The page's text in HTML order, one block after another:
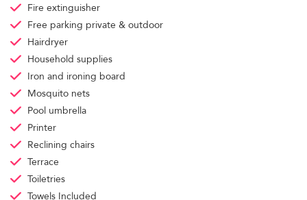
Fire extinguisher
Free parking private & outdoor
Hairdryer
Household supplies
Iron and ironing board
Mosquito nets
Pool umbrella
Printer
Reclining chairs
Terrace
Toiletries
Towels Included